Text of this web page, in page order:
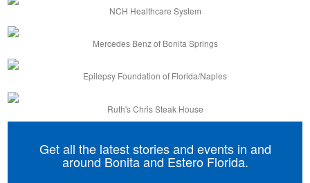
NCH Healthcare System
Mercedes Benz of Bonita Springs
Epilepsy Foundation of Florida/Naples
Ruth's Chris Steak House
Get all the latest stories and events in and
around Bonita and Estero Florida.